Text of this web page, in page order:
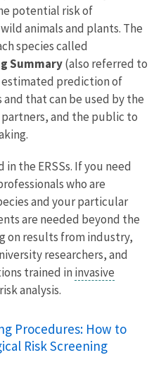
potential risk of
animals and plants. The
species called
Summary(also referred to
estimated prediction of
that can be used by the
and the public to
the ERSSs. If you need
who are
and your particular
are needed beyond the
on results from industry,
researchers, and
trained in invasive
analysis.
Procedures: How to
Risk Screening